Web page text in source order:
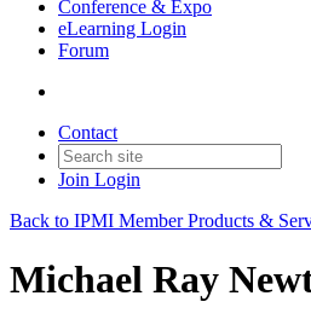
Conference & Expo
eLearning Login
Forum
Contact
Join Login
Back to IPMI Member Products &
Michael Ray